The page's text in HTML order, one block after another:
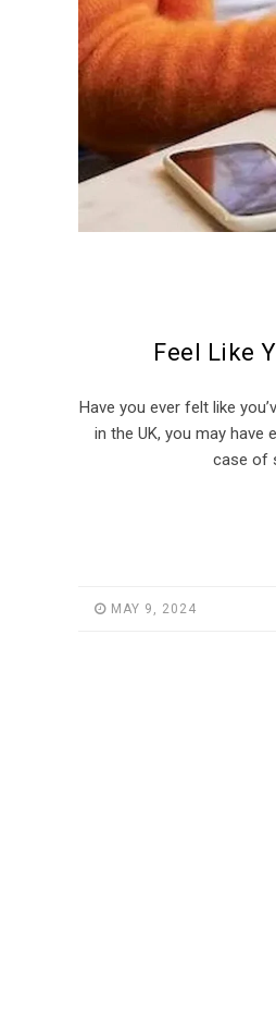
Feel Like
Have you ever felt like
in the UK, you may have
case of
MAY 9, 2024